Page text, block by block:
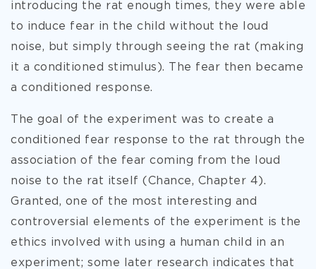
introducing the rat enough times, they were able
to induce fear in the child without the loud
noise, but simply through seeing the rat (making
it a conditioned stimulus). The fear then became
a conditioned response.
The goal of the experiment was to create a
conditioned fear response to the rat through the
association of the fear coming from the loud
noise to the rat itself (Chance, Chapter 4).
Granted, one of the most interesting and
controversial elements of the experiment is the
ethics involved with using a human child in an
experiment; some later research indicates that